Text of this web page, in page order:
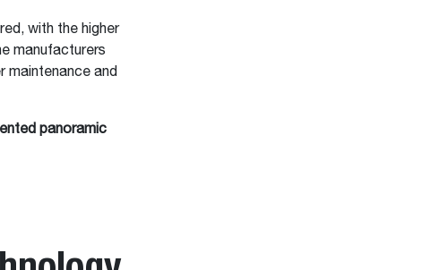
with the higher
manufacturers
maintenance and
panoramic